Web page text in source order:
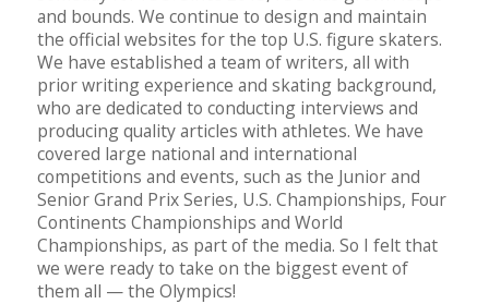
and bounds. We continue to design and maintain
the official websites for the top U.S. figure skaters.
We have established a team of writers, all with
prior writing experience and skating background,
who are dedicated to conducting interviews and
producing quality articles with athletes. We have
covered large national and international
competitions and events, such as the Junior and
Senior Grand Prix Series, U.S. Championships, Four
Continents Championships and World
Championships, as part of the media. So I felt that
we were ready to take on the biggest event of
them all — the Olympics!